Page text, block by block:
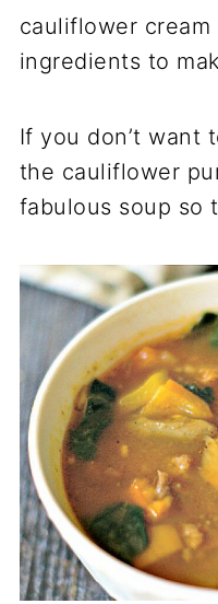
cauliflower
ingredients to
If you don’t want
the cauliflower
fabulous soup so